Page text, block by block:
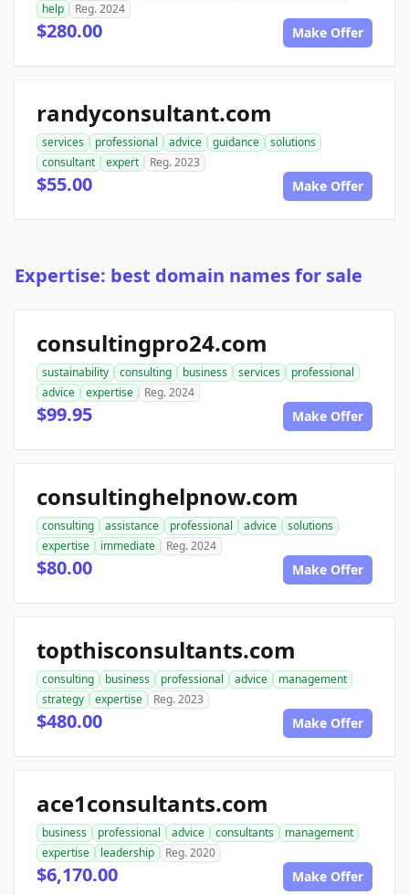
help
Reg. 2024
$280.00 Make Offer
randyconsultant.com
services professional advice guidance
solutions
consultant
expert Reg. 2023
$55.00 Make Offer
Expertise: best domain names for sale
consultingpro24.com
sustainability consulting business services
professional
advice
expertise Reg. 2024
$99.95 Make Offer
consultinghelpnow.com
consulting assistance professional advice
solutions
expertise
immediate Reg. 2024
$80.00 Make Offer
topthisconsultants.com
consulting business professional advice
management
strategy
expertise Reg. 2023
$480.00 Make Offer
ace1consultants.com
business professional advice consultants
management
expertise
leadership Reg. 2020
$6,170.00 Make Offer